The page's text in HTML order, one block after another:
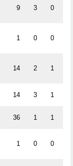
9 3 0
1 0 0
14 2 1
14 3 1
36 1 1
1 0 0